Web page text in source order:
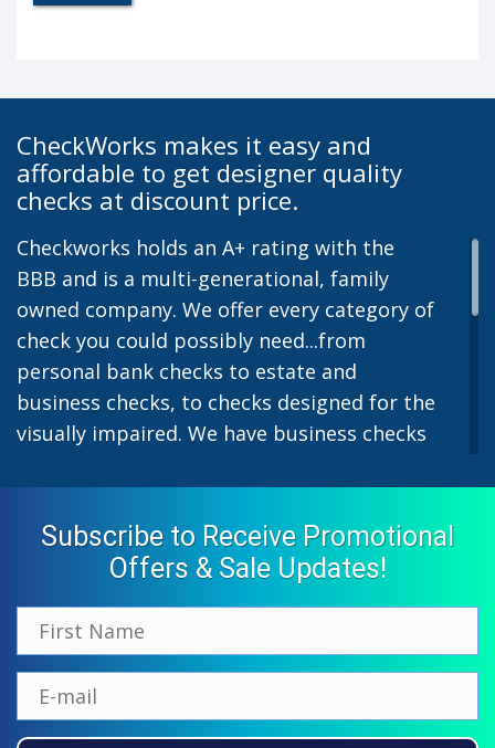
CheckWorks makes it easy and
affordable to get designer quality
checks at discount price.
Checkworks holds an A+ rating with the
BBB and is a multi-generational, family
owned company. We offer every category of
check you could possibly need...from
personal bank checks to estate and
business checks, to checks designed for the
visually impaired. We have business checks
preprinted payroll checks. Our stylish
designs help uphold the image of you and
your company while easing the pain of
monthly bill-paying. We offer inexpensive
but not cheap checks which all come with
fast shipping options. All personal and
business checks from Checkworks come
with a 100% satisfaction and security
Subscribe to Receive Promotional
Offers & Sale Updates!